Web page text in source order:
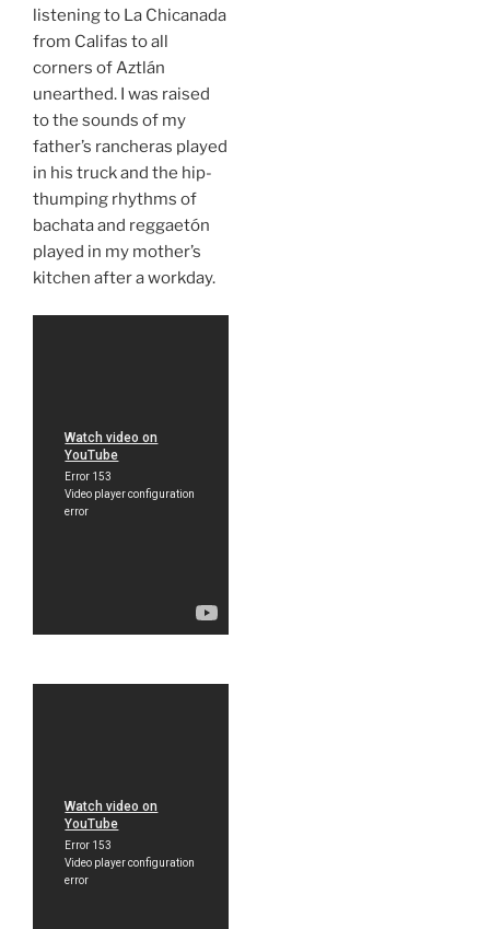
listening to La Chicanada
from Califas to all
corners of Aztlán
unearthed. I was raised
to the sounds of my
father’s rancheras played
in his truck and the hip-
thumping rhythms of
bachata and reggaetón
played in my mother’s
kitchen after a workday.